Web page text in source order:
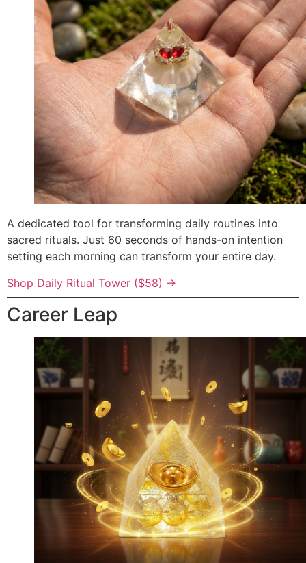
A dedicated tool for transforming daily routines into
sacred rituals. Just 60 seconds of hands-on intention
setting each morning can transform your entire day.
Shop Daily Ritual Tower ($58) →
Career Leap